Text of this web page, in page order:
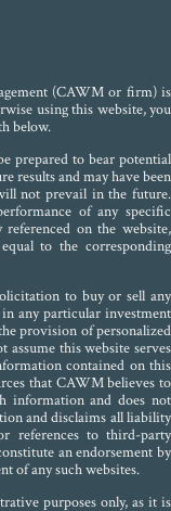
(CAWM or firm) is
using this website, you
below.
prepared to bear potential
results and may have been
not prevail in the future.
of any specific
on the website,
to the corresponding
to buy or sell any
any particular investment
provision of personalized
assume this website serves
contained on this
that CAWM believes to
information and does not
and disclaims all liability
references to third-party
an endorsement by
of any such websites.
purposes only, as it is